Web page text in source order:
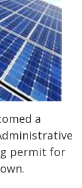
a
permit for